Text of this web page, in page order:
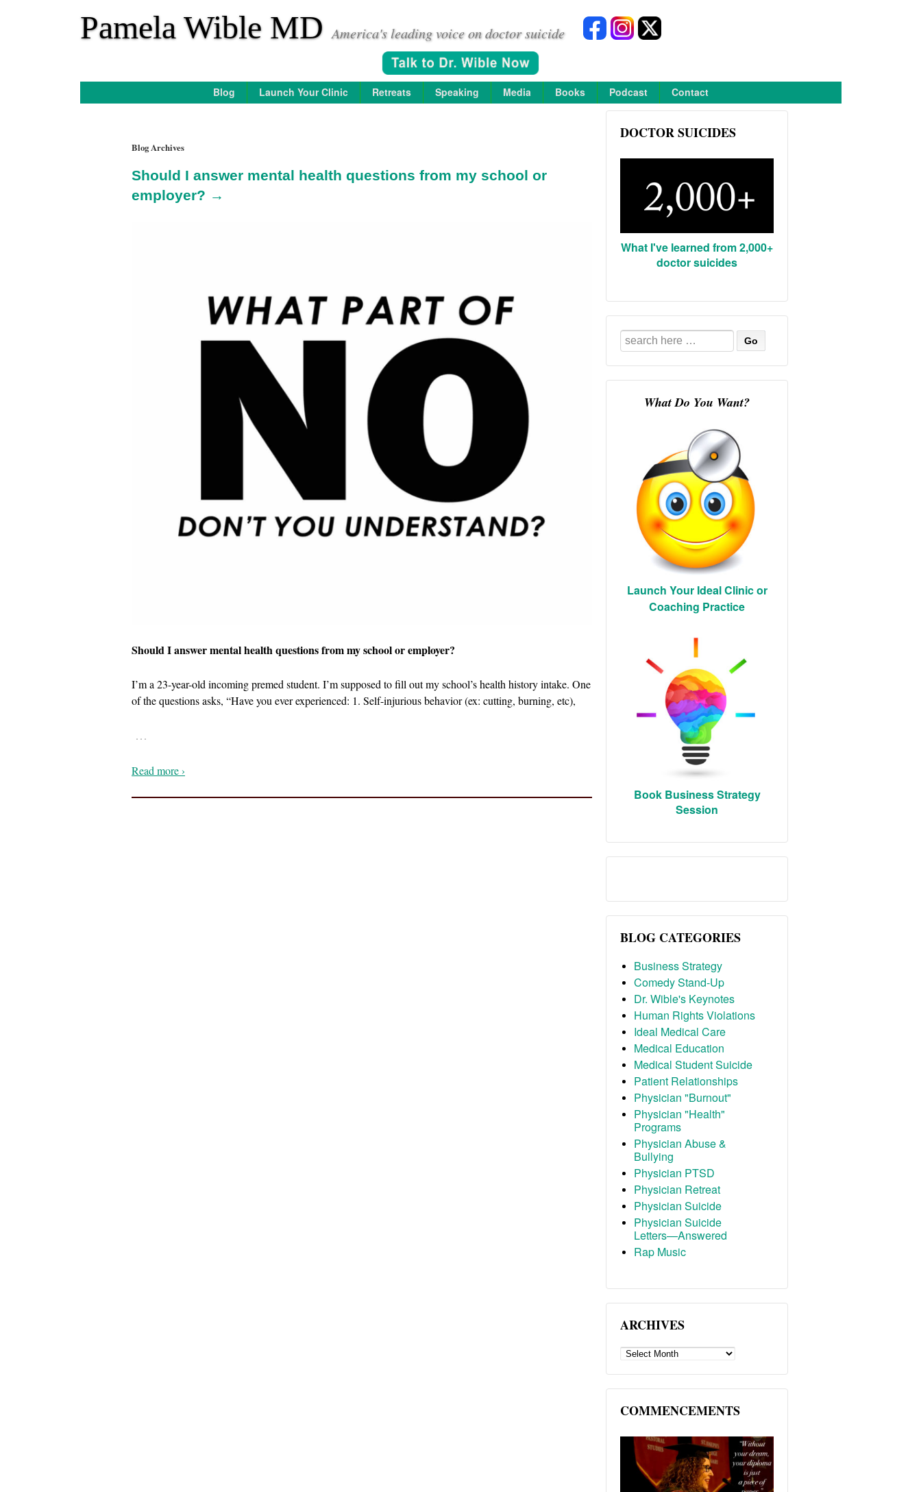
Pamela Wible MD America's leading voice on doctor suicide
Blog Launch Your Clinic Retreats Speaking Media Books Podcast Contact
Blog Archives
Should I answer mental health questions from my school or
employer? →
Should I answer mental health questions from my school or employer?
I’m a 23-year-old incoming premed student. I’m supposed to fill out my school’s health history intake. One
of the questions asks, “Have you ever experienced: 1. Self-injurious behavior (ex: cutting, burning, etc),
…
Read more ›
DOCTOR SUICIDES
What I've learned from 2,000+
doctor suicides
Search
for:
What Do You Want?
Launch Your Ideal Clinic or
Coaching Practice
Book Business Strategy
Session
BLOG CATEGORIES
Business Strategy
Comedy Stand-Up
Dr. Wible's Keynotes
Human Rights Violations
Ideal Medical Care
Medical Education
Medical Student Suicide
Patient Relationships
Physician "Burnout"
Physician "Health"
Programs
Physician Abuse &
Bullying
Physician PTSD
Physician Retreat
Physician Suicide
Physician Suicide
Letters—Answered
Rap Music
ARCHIVES
ARCHIVES
COMMENCEMENTS